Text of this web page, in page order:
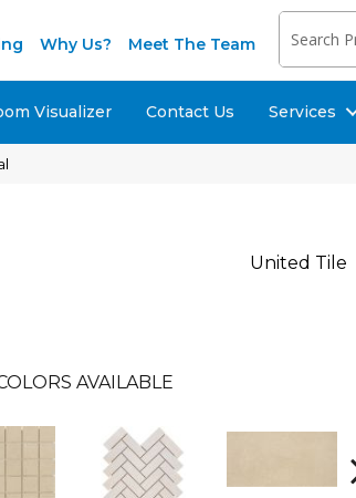
Why Us? Meet The Team
Visualizer Contact Us Services
United Tile
AVAILABLE